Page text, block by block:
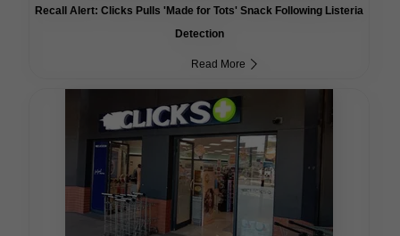
Recall Alert: Clicks Pulls 'Made for Tots' Snack Following Listeria
Detection
Read More